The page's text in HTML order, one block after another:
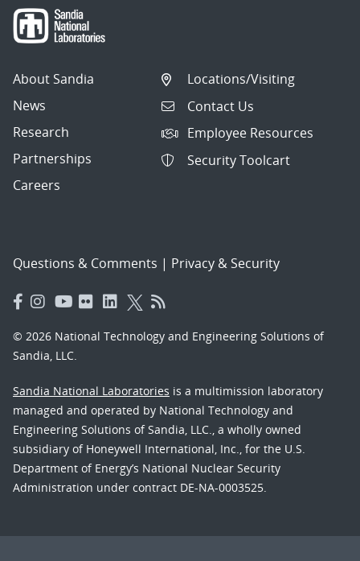
About Sandia
News
Research
Partnerships
Careers
Locations/Visiting
Contact Us
Employee Resources
Security Toolcart
Questions & Comments | Privacy & Security
© 2026 National Technology and Engineering Solutions of
Sandia, LLC.
Sandia National Laboratories is a multimission laboratory
managed and operated by National Technology and
Engineering Solutions of Sandia, LLC., a wholly owned
subsidiary of Honeywell International, Inc., for the U.S.
Department of Energy’s National Nuclear Security
Administration under contract DE-NA-0003525.